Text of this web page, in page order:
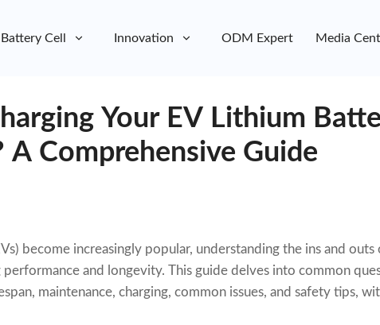
Battery Cell Innovation ODM Expert Media
Your EV Lithium
A Comprehensive Guide
become increasingly popular, understanding the ins and
and longevity. This guide delves into common
maintenance, charging, common issues, and safety tips,